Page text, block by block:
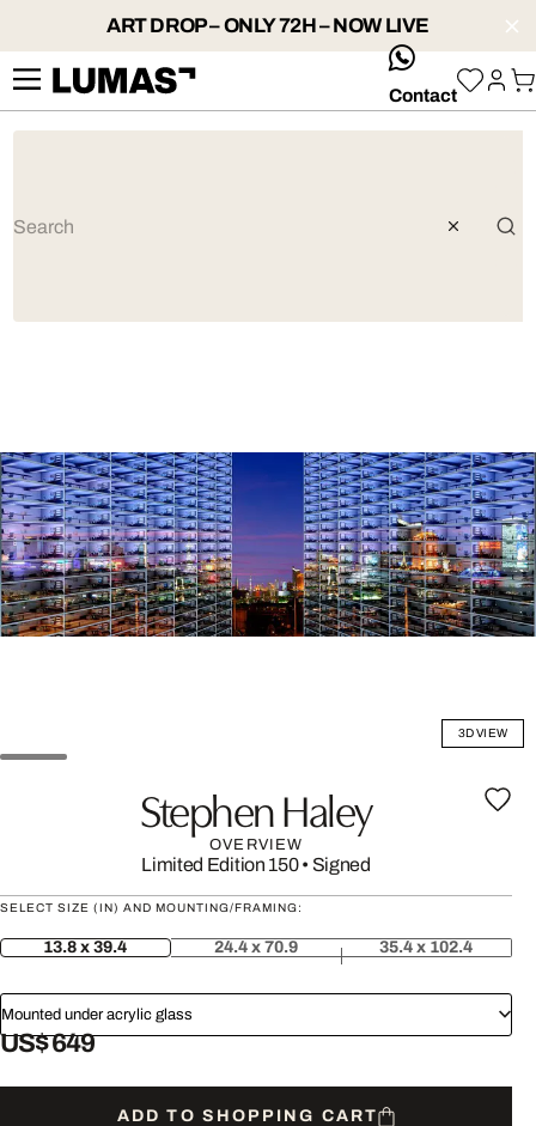
ART DROP – ONLY 72H – NOW LIVE
whatsApp
Contact
3D VIEW
Stephen Haley
OVERVIEW
Limited Edition 150• Signed
SELECT SIZE (IN) AND MOUNTING/FRAMING:
13.8 x 39.4 24.4 x 70.9 35.4 x 102.4
Mounted under acrylic glass
US$ 649
ADD TO SHOPPING CART